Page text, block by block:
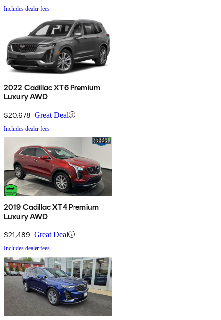
Includes dealer fees
2022 Cadillac XT6 Premium
Luxury AWD
$20,678 Great Deal
Includes dealer fees
2019 Cadillac XT4 Premium
Luxury AWD
$21,489 Great Deal
Includes dealer fees